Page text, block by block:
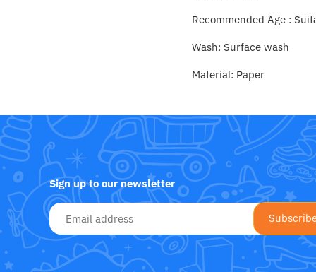
Recommended Age :
Wash: Surface wash
Material: Paper
Sign up to our newsletter
Ickle Bubba
Janod
Jellystone Designs
Joie